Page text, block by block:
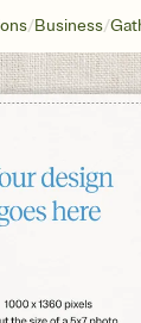
/Business/